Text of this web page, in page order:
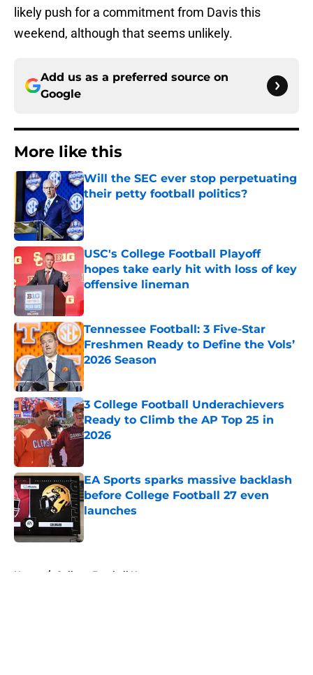
likely push for a commitment from Davis this
weekend, although that seems unlikely.
Add us as a preferred source on
Google
More like this
Will the SEC ever stop perpetuating
their petty football politics?
Published by on Invalid Date
USC's College Football Playoff
hopes take early hit with loss of key
offensive lineman
Published by on Invalid Date
Tennessee Football: 3 Five-Star
Freshmen Ready to Define the Vols’
2026 Season
Published by on Invalid Date
3 College Football Underachievers
Ready to Climb the AP Top 25 in
2026
EA Sports sparks massive backlash
before College Football 27 even
launches
Home / College Football News